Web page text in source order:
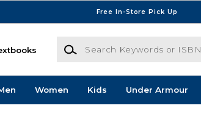
Free In-Store Pick Up
Search Keywords or ISBN
Women Kids Under Armour